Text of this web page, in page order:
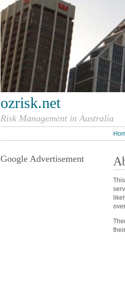
ozrisk.net
Risk Management in Australia
Google Advertisement